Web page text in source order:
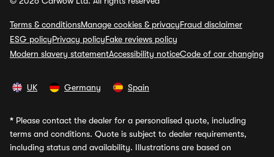
Terms & conditionsManage cookies & privacyFraud disclaimer
ESG policyPrivacy policyFake reviews policy
Modern slavery statementAccessibility noticeCode of car changing
UK Germany Spain
* Please contact the dealer for a personalised quote, including
terms and conditions. Quote is subject to dealer requirements,
including status and availability. Illustrations are based on